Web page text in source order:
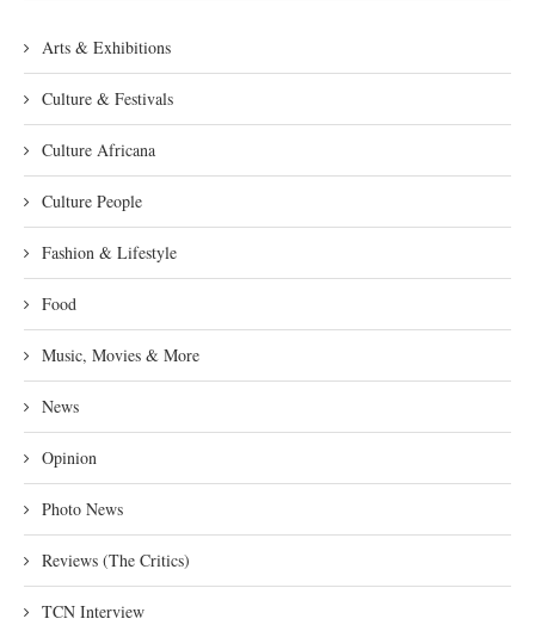
Arts & Exhibitions
Culture & Festivals
Culture Africana
Culture People
Fashion & Lifestyle
Food
Music, Movies & More
News
Opinion
Photo News
Reviews (The Critics)
TCN Interview